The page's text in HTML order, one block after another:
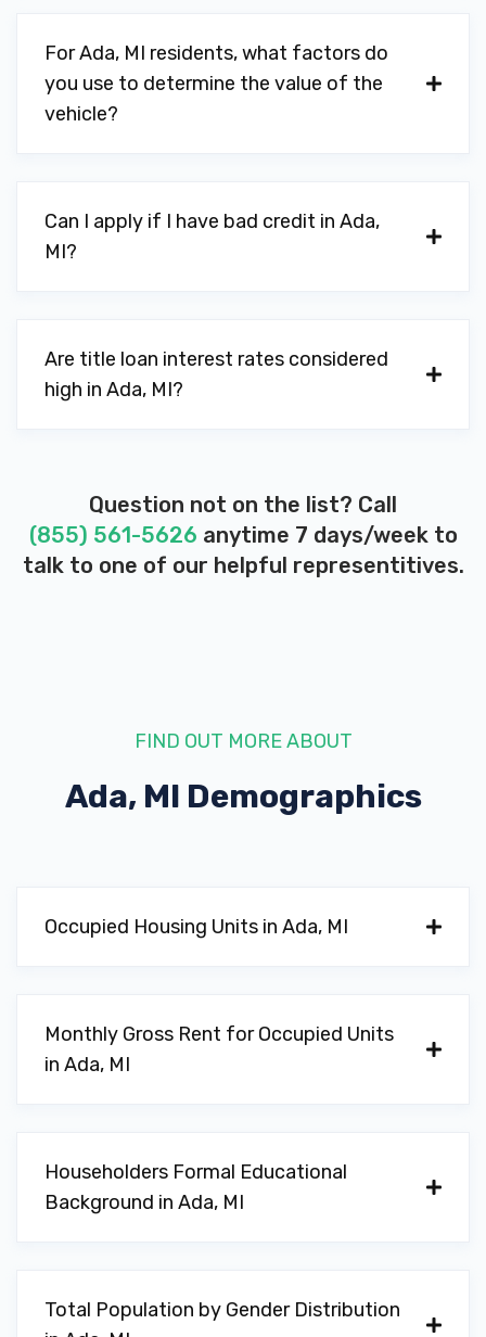
For Ada, MI residents, what factors do
you use to determine the value of the
vehicle?
Can I apply if I have bad credit in Ada,
MI?
Are title loan interest rates considered
high in Ada, MI?
Question not on the list? Call
(855) 561-5626 anytime 7 days/week to
talk to one of our helpful representitives.
FIND OUT MORE ABOUT
Ada, MI Demographics
Occupied Housing Units in Ada, MI
Monthly Gross Rent for Occupied Units
in Ada, MI
Householders Formal Educational
Background in Ada, MI
Total Population by Gender Distribution